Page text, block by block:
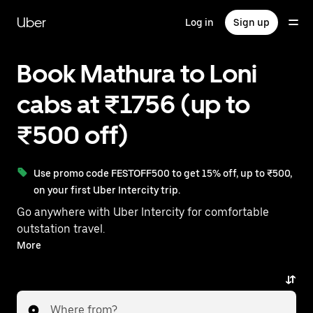
mainUber Log in Sign up
Book Mathura to Loni
cabs at ₹1756 (up to
₹500 off)
Use promo code FESTOFF500 to get 15% off, up to ₹500,
on your first Uber Intercity trip.
Go anywhere with Uber Intercity for comfortable
outstation travel.
With on-demand availability and prices from ₹1756,
More
Where from?